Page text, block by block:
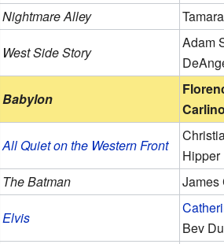
Nightmare Alley
West Side Story
Adam
Babylon
Carlino
All Quiet on the Western Front
Hipper
The Batman
James
Elvis
Bev